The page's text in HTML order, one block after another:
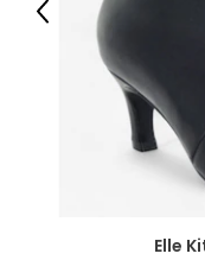
Elle
Previous